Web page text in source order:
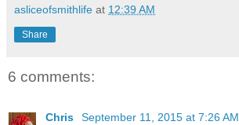
asliceofsmithlife at 12:39 AM
Share
6 comments:
Chris
September 11, 2015 at 7:26 AM